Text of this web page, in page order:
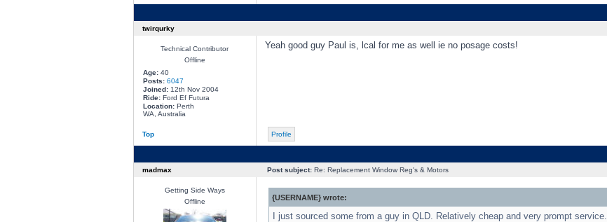
twirqurky
Technical Contributor
Offline
Age:40
Posts: 6047
Joined:12th Nov 2004
Ride:Ford Ef Futura
Location:Perth
WA, Australia
Yeah good guy Paul is, lcal for me as well ie no posage costs!
Top Profile
madmax Post subject:Re: Replacement Window Reg's & Motors
Getting Side Ways
Offline
{USERNAME} wrote:
I just sourced some from a guy in QLD. Relatively cheap and very prompt service.